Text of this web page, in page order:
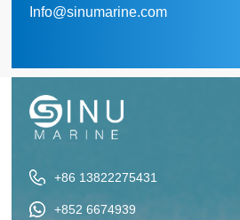
Info@sinumarine.com
+86 13822275431
+852 6674939